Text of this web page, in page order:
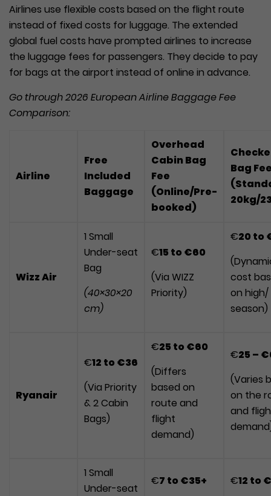
Airlines use flexible costs based on the flight route
instead of fixed costs for luggage. The extended
global fuel costs have prompted airlines to increase
the luggage fees for passengers. They decide to pay
for bags at the airport instead of online in advance.
Go through 2026 European Airline Baggage Fee
Comparison:
Airline
Free
Included
Baggage
Overhead
Cabin Bag
Fee
(Online/Pre-
booked)
Bag
20kg/
Wizz Air
1 Small
Under-seat
Bag
(40×30×20
cm)
€15 to €60
(Via WIZZ
Priority)
€20 to
cost
on high/
season)
Ryanair
€12 to €36
(Via Priority
& 2 Cabin
Bags)
€25 to €60
(Differs
based on
route and
flight
demand)
€25 –
(Varies
on the
and
1 Small
Under-seat
€7 to €35+
€12 to